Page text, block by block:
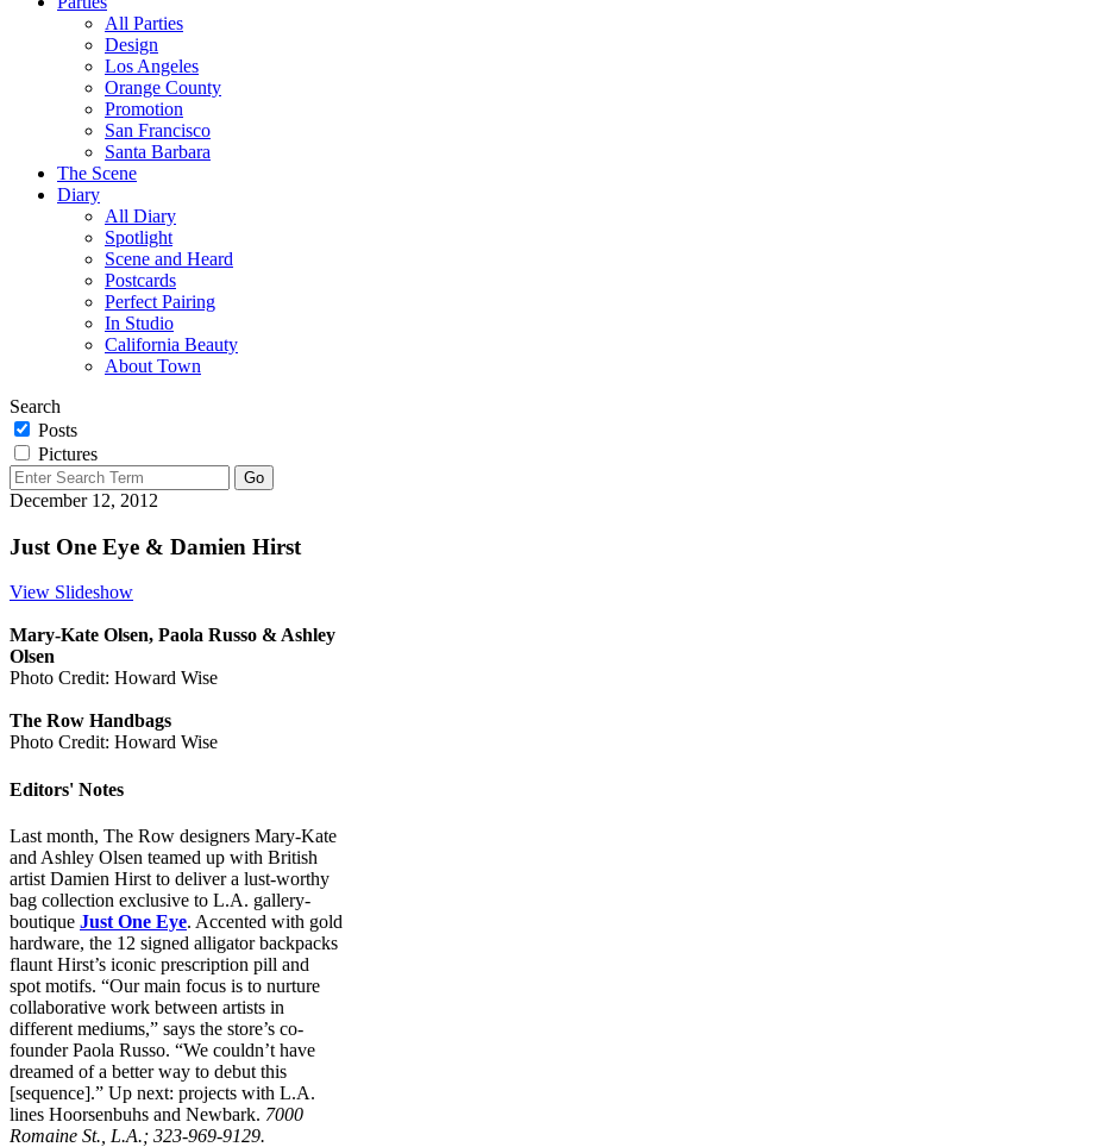
All Parties
Design
Los Angeles
Orange County
Promotion
San Francisco
Santa Barbara
The Scene
Diary
All Diary
Spotlight
Scene and Heard
Postcards
Perfect Pairing
In Studio
California Beauty
About Town
Search
Posts
Pictures
December 12, 2012
Just One Eye & Damien Hirst
View Slideshow
Mary-Kate Olsen, Paola Russo & Ashley
Olsen
Photo Credit: Howard Wise
The Row Handbags
Photo Credit: Howard Wise
Editors' Notes
Last month, The Row designers Mary-Kate
and Ashley Olsen teamed up with British
artist Damien Hirst to deliver a lust-worthy
bag collection exclusive to L.A. gallery-
boutique Just One Eye. Accented with gold
hardware, the 12 signed alligator backpacks
flaunt Hirst’s iconic prescription pill and
spot motifs. “Our main focus is to nurture
collaborative work between artists in
different mediums,” says the store’s co-
founder Paola Russo. “We couldn’t have
dreamed of a better way to debut this
[sequence].” Up next: projects with L.A.
lines Hoorsenbuhs and Newbark. 7000
Romaine St., L.A.; 323-969-9129.